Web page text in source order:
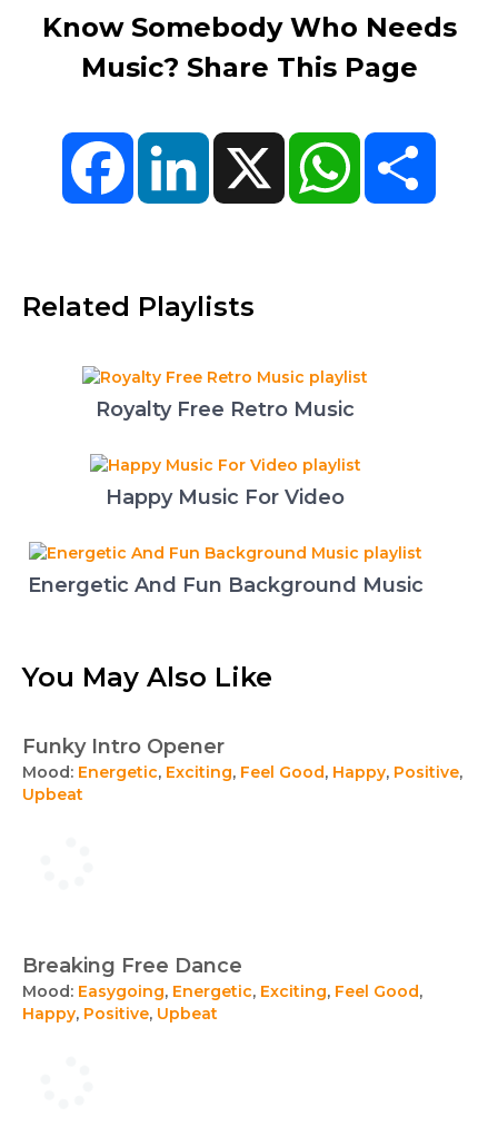
Know Somebody Who Needs
Music? Share This Page
FacebookLinkedIn X WhatsApp
Related Playlists
Royalty Free Retro Music
Happy Music For Video
Energetic And Fun Background Music
You May Also Like
Funky Intro Opener
Mood: Energetic, Exciting, Feel Good, Happy, Positive,
Upbeat
Breaking Free Dance
Mood: Easygoing, Energetic, Exciting, Feel Good,
Happy, Positive, Upbeat